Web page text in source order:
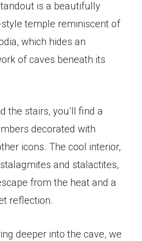
is a beautifully
temple reminiscent of
which hides an
of caves beneath its
the stairs, you’ll find a
decorated with
icons. The cool interior,
and stalactites,
from the heat and a
reflection.
deeper into the cave, we